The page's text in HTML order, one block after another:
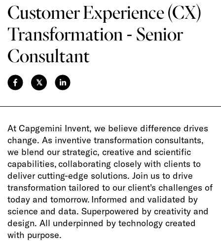
Customer Experience (CX)
Transformation - Senior
Consultant
𝕏
At Capgemini Invent, we believe difference drives
change. As inventive transformation consultants,
we blend our strategic, creative and scientific
capabilities, collaborating closely with clients to
deliver cutting-edge solutions. Join us to drive
transformation tailored to our client's challenges of
today and tomorrow. Informed and validated by
science and data. Superpowered by creativity and
design. All underpinned by technology created
with purpose.